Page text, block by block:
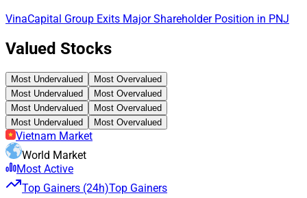
VinaCapital Group Exits Major Shareholder Position in PNJ
Valued Stocks
Most Undervalued
Most Overvalued
Most Undervalued
Most Overvalued
Most Undervalued
Most Overvalued
Most Undervalued
Most Overvalued
Vietnam Market
World Market
Most Active
Top Gainers (24h)Top Gainers